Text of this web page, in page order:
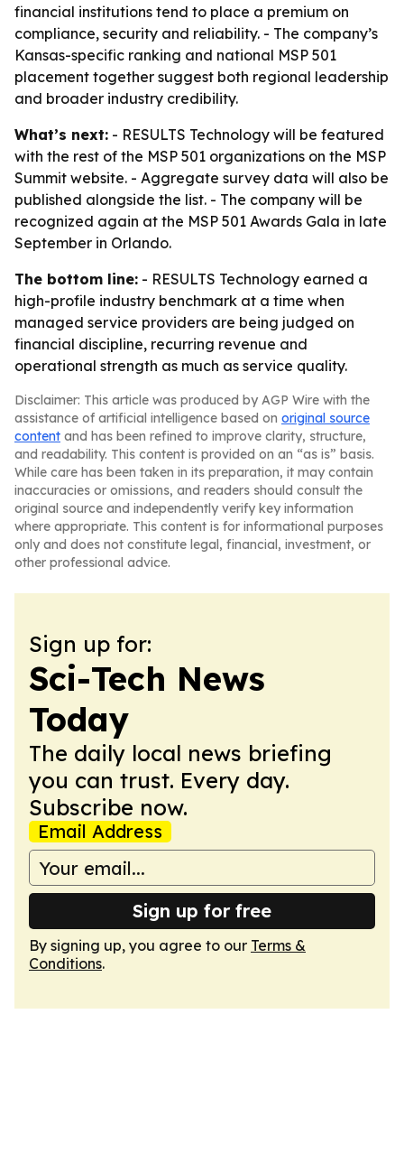
financial institutions tend to place a premium on
compliance, security and reliability. - The company’s
Kansas-specific ranking and national MSP 501
placement together suggest both regional leadership
and broader industry credibility.
What’s next: - RESULTS Technology will be featured
with the rest of the MSP 501 organizations on the MSP
Summit website. - Aggregate survey data will also be
published alongside the list. - The company will be
recognized again at the MSP 501 Awards Gala in late
September in Orlando.
The bottom line: - RESULTS Technology earned a
high-profile industry benchmark at a time when
managed service providers are being judged on
financial discipline, recurring revenue and
operational strength as much as service quality.
Disclaimer: This article was produced by AGP Wire with the
assistance of artificial intelligence based on original source
content and has been refined to improve clarity, structure,
and readability. This content is provided on an “as is” basis.
While care has been taken in its preparation, it may contain
inaccuracies or omissions, and readers should consult the
original source and independently verify key information
where appropriate. This content is for informational purposes
only and does not constitute legal, financial, investment, or
other professional advice.
Sign up for:
Sci-Tech News
Today
The daily local news briefing
you can trust. Every day.
Subscribe now.
Email Address
Sign up for free
By signing up, you agree to our Terms &
Conditions.